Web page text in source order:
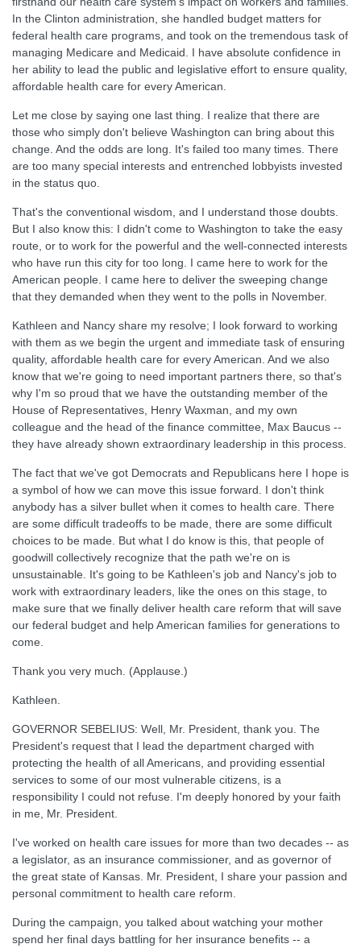
In the Clinton administration, she handled budget matters for
federal health care programs, and took on the tremendous task of
managing Medicare and Medicaid. I have absolute confidence in
her ability to lead the public and legislative effort to ensure quality,
affordable health care for every American.
Let me close by saying one last thing. I realize that there are
those who simply don't believe Washington can bring about this
change. And the odds are long. It's failed too many times. There
are too many special interests and entrenched lobbyists invested
in the status quo.
That's the conventional wisdom, and I understand those doubts.
But I also know this: I didn't come to Washington to take the easy
route, or to work for the powerful and the well-connected interests
who have run this city for too long. I came here to work for the
American people. I came here to deliver the sweeping change
that they demanded when they went to the polls in November.
Kathleen and Nancy share my resolve; I look forward to working
with them as we begin the urgent and immediate task of ensuring
quality, affordable health care for every American. And we also
know that we're going to need important partners there, so that's
why I'm so proud that we have the outstanding member of the
House of Representatives, Henry Waxman, and my own
colleague and the head of the finance committee, Max Baucus --
they have already shown extraordinary leadership in this process.
The fact that we've got Democrats and Republicans here I hope is
a symbol of how we can move this issue forward. I don't think
anybody has a silver bullet when it comes to health care. There
are some difficult tradeoffs to be made, there are some difficult
choices to be made. But what I do know is this, that people of
goodwill collectively recognize that the path we're on is
unsustainable. It's going to be Kathleen's job and Nancy's job to
work with extraordinary leaders, like the ones on this stage, to
make sure that we finally deliver health care reform that will save
our federal budget and help American families for generations to
come.
Thank you very much. (Applause.)
Kathleen.
GOVERNOR SEBELIUS: Well, Mr. President, thank you. The
President's request that I lead the department charged with
protecting the health of all Americans, and providing essential
services to some of our most vulnerable citizens, is a
responsibility I could not refuse. I'm deeply honored by your faith
in me, Mr. President.
I've worked on health care issues for more than two decades -- as
a legislator, as an insurance commissioner, and as governor of
the great state of Kansas. Mr. President, I share your passion and
personal commitment to health care reform.
During the campaign, you talked about watching your mother
spend her final days battling for her insurance benefits -- a